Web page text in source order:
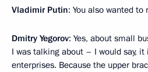
Vladimir Putin: You also wanted
Dmitry Yegorov: Yes, about small
I was talking about – I would say,
enterprises. Because the upper